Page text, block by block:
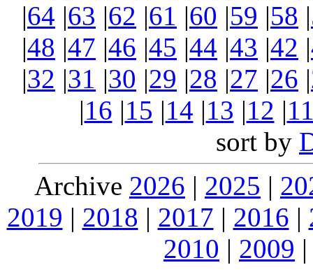
|64 |63 |62 |61 |60 |59 |58 |
|48 |47 |46 |45 |44 |43 |42 |
|32 |31 |30 |29 |28 |27 |26 |
|16 |15 |14 |13 |12 |
sort by
Archive 2026 | 2025 |
2019 | 2018 | 2017 | 2016 |
2010 | 2009